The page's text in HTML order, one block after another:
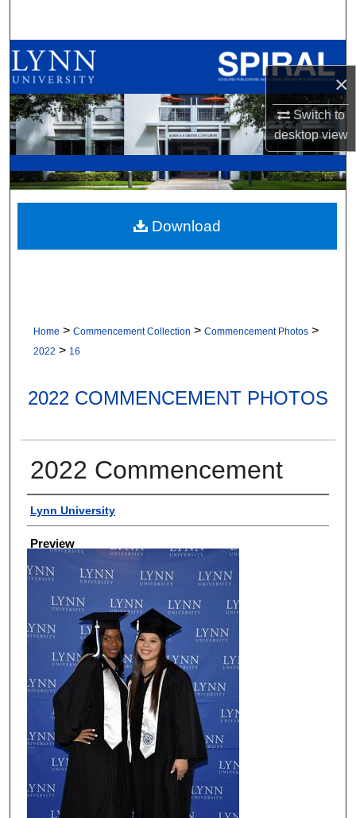
×
Switch to
desktopview
Browse All Collections
My Account
About
Digital Commons Network™
Home > Commencement Collection > Commencement Photos >
2022 > 16
2022 COMMENCEMENT PHOTOS
2022 Commencement
Creator
Lynn University
Preview
Download